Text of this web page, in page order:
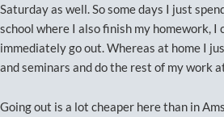
Saturday as well. So some days I just
school where I also finish my homework, I
immediately go out. Whereas at home I
and seminars and do the rest of my work
Going out is a lot cheaper here than in